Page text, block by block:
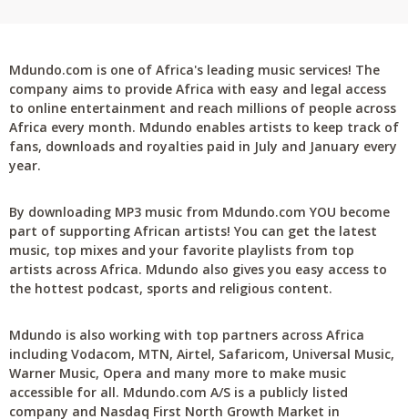
Mdundo.com is one of Africa's leading music services! The
company aims to provide Africa with easy and legal access
to online entertainment and reach millions of people across
Africa every month. Mdundo enables artists to keep track of
fans, downloads and royalties paid in July and January every
year.
By downloading MP3 music from Mdundo.com YOU become
part of supporting African artists! You can get the latest
music, top mixes and your favorite playlists from top
artists across Africa. Mdundo also gives you easy access to
the hottest podcast, sports and religious content.
Mdundo is also working with top partners across Africa
including Vodacom, MTN, Airtel, Safaricom, Universal Music,
Warner Music, Opera and many more to make music
accessible for all. Mdundo.com A/S is a publicly listed
company and Nasdaq First North Growth Market in